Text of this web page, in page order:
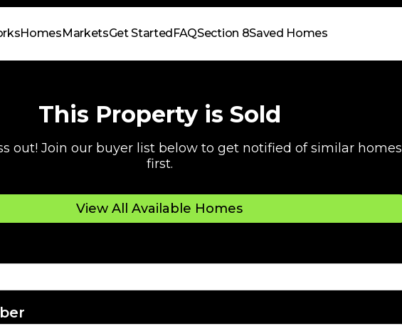
Homes MarketsGet Started FAQSection 8Saved Homes
This Property is Sold
out! Join our buyer list below to get notified of similar homes
first.
View All Available Homes